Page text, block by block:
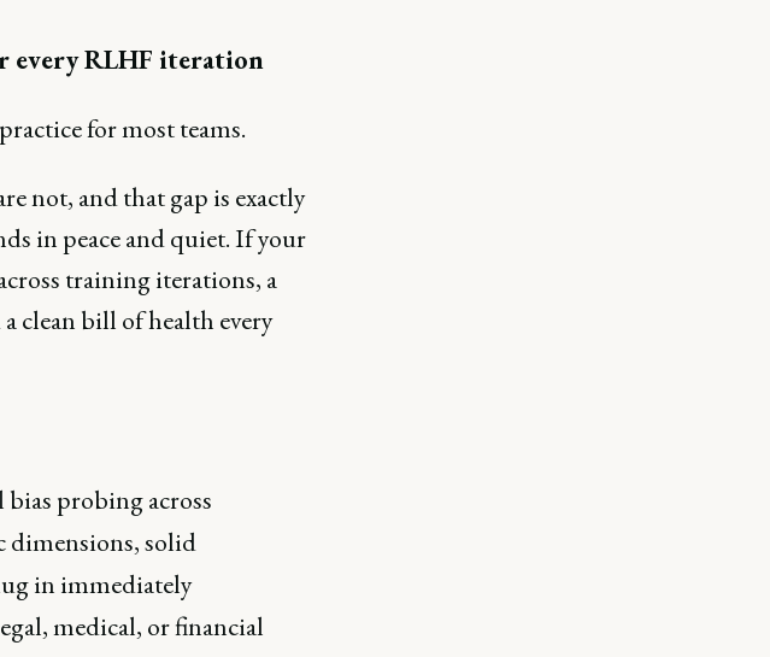
every RLHF iteration
for most teams.
not, and that gap is exactly
in peace and quiet. If your
training iterations, a
clean bill of health every
bias probing across
dimensions, solid
in immediately
medical, or financial